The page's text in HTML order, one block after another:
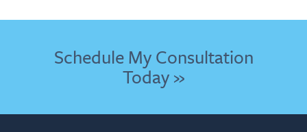
Schedule My Consultation
Today »